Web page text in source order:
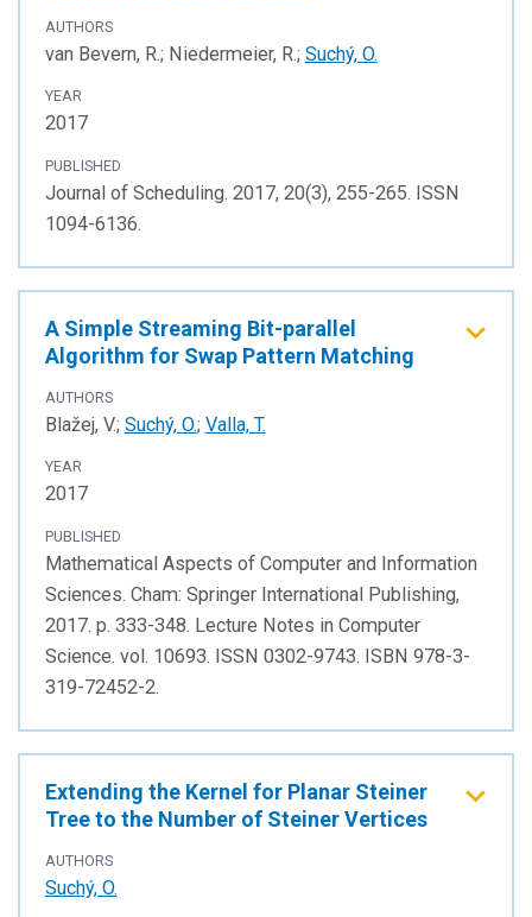
AUTHORS
van Bevern, R.; Niedermeier, R.; Suchý, O.
YEAR
2017
PUBLISHED
Journal of Scheduling. 2017, 20(3), 255-265. ISSN
1094-6136.
A Simple Streaming Bit-parallel
Algorithm for Swap Pattern Matching
AUTHORS
Blažej, V.; Suchý, O.; Valla, T.
YEAR
2017
PUBLISHED
Mathematical Aspects of Computer and Information
Sciences. Cham: Springer International Publishing,
2017. p. 333-348. Lecture Notes in Computer
Science. vol. 10693. ISSN 0302-9743. ISBN 978-3-
319-72452-2.
Extending the Kernel for Planar Steiner
Tree to the Number of Steiner Vertices
AUTHORS
Suchý, O.